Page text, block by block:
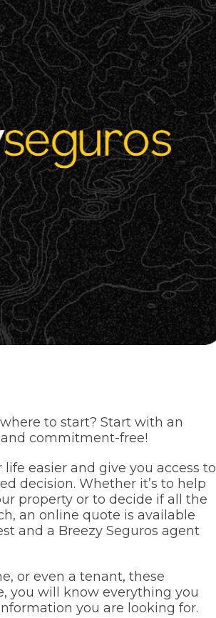
to start? Start with an
and commitment-free!
easier and give you access to
decision. Whether it’s to help
property or to decide if all the
an online quote is available
and a Breezy Seguros agent
or even a tenant, these
you will know everything you
you are looking for.